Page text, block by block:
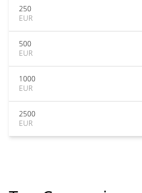
250
EUR
500
EUR
1000
EUR
2500
EUR